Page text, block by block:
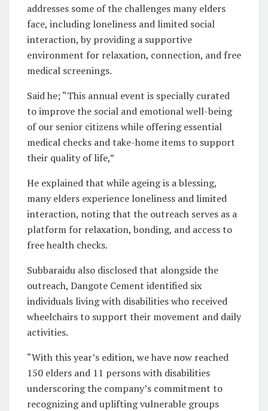
addresses some of the challenges many elders
face, including loneliness and limited social
interaction, by providing a supportive
environment for relaxation, connection, and free
medical screenings.
Said he; “This annual event is specially curated
to improve the social and emotional well-being
of our senior citizens while offering essential
medical checks and take-home items to support
their quality of life,”
He explained that while ageing is a blessing,
many elders experience loneliness and limited
interaction, noting that the outreach serves as a
platform for relaxation, bonding, and access to
free health checks.
Subbaraidu also disclosed that alongside the
outreach, Dangote Cement identified six
individuals living with disabilities who received
wheelchairs to support their movement and daily
activities.
“With this year’s edition, we have now reached
150 elders and 11 persons with disabilities
underscoring the company’s commitment to
recognizing and uplifting vulnerable groups